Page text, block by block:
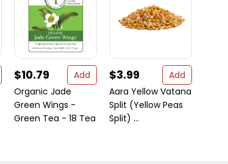
$10.79
Add
Organic Jade
Green Wings -
Green Tea - 18 Tea
$3.99
Add
Aara Yellow Vatana
Split (Yellow Peas
Split) ...